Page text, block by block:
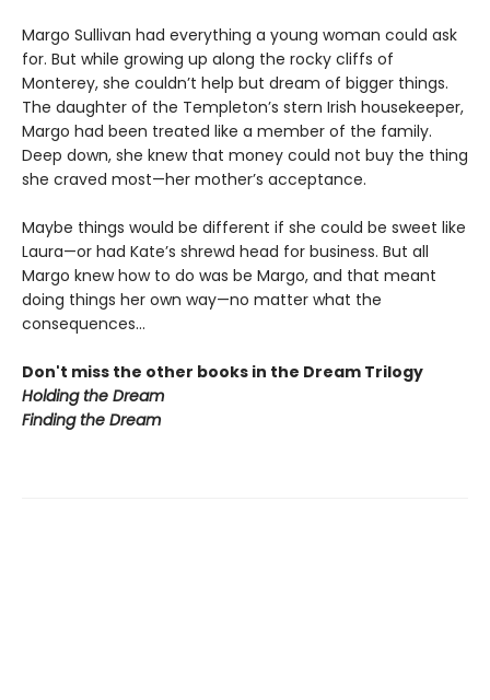
Margo Sullivan had everything a young woman could ask
for. But while growing up along the rocky cliffs of
Monterey, she couldn’t help but dream of bigger things.
The daughter of the Templeton’s stern Irish housekeeper,
Margo had been treated like a member of the family.
Deep down, she knew that money could not buy the thing
she craved most—her mother’s acceptance.
Maybe things would be different if she could be sweet like
Laura—or had Kate’s shrewd head for business. But all
Margo knew how to do was be Margo, and that meant
doing things her own way—no matter what the
consequences...
Don't miss the other books in the Dream Trilogy
Holding the Dream
Finding the Dream